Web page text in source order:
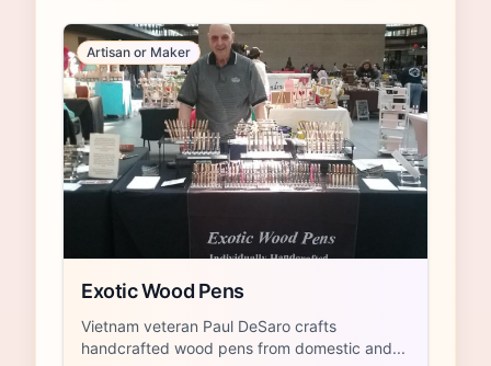
Artisan or Maker
Exotic Wood Pens
Vietnam veteran Paul DeSaro crafts
handcrafted wood pens from domestic and...